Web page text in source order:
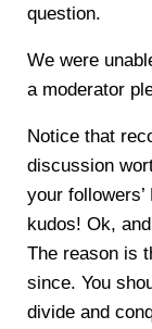
question.
We were
a moderator
Notice that
discussion
your
kudos! Ok,
The reason is
since. You
divide and